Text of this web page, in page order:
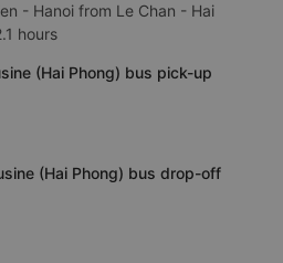
- Hanoi from Le Chan - Hai
hours
(Hai Phong) bus pick-up
(Hai Phong) bus drop-off